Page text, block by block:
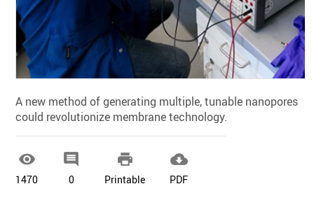
A new method of generating multiple, tunable nanopores
could revolutionize membrane technology.

1470

0

Printable

PDF